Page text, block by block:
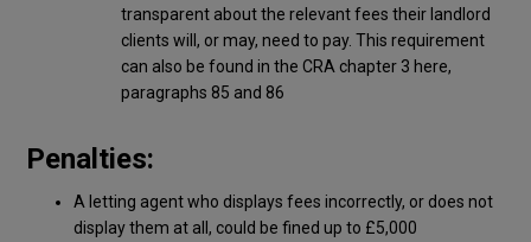
transparent about the relevant fees their landlord
clients will, or may, need to pay. This requirement
can also be found in the CRA chapter 3 here,
paragraphs 85 and 86
Penalties:
A letting agent who displays fees incorrectly, or does not
display them at all, could be fined up to £5,000